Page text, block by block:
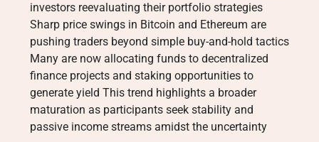
investors reevaluating their portfolio strategies
Sharp price swings in Bitcoin and Ethereum are
pushing traders beyond simple buy-and-hold tactics
Many are now allocating funds to decentralized
finance projects and staking opportunities to
generate yield This trend highlights a broader
maturation as participants seek stability and
passive income streams amidst the uncertainty